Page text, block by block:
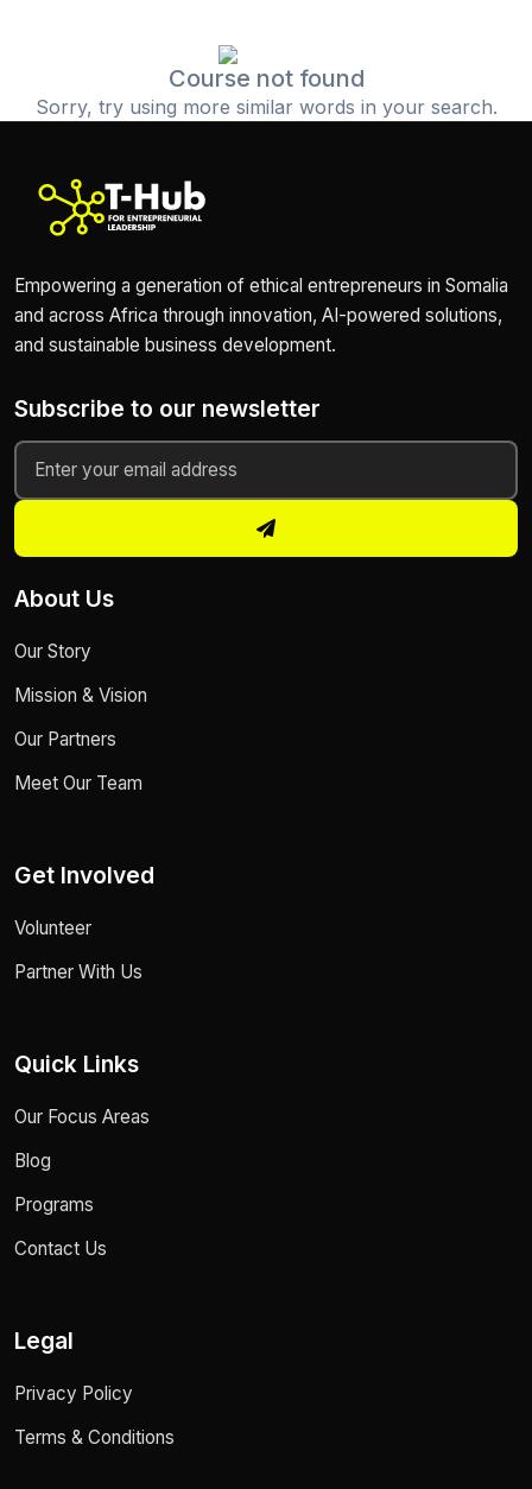
Course not found
Sorry, try using more similar words in your search.
Empowering a generation of ethical entrepreneurs in Somalia
and across Africa through innovation, AI-powered solutions,
and sustainable business development.
Subscribe to our newsletter
About Us
Our Story
Mission & Vision
Our Partners
Meet Our Team
Get Involved
Volunteer
Partner With Us
Quick Links
Our Focus Areas
Blog
Programs
Contact Us
Legal
Privacy Policy
Terms & Conditions